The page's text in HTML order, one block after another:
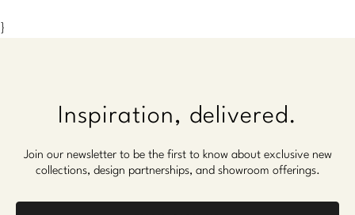
}
Inspiration, delivered.
Join our newsletter to be the first to know about exclusive new
collections, design partnerships, and showroom offerings.